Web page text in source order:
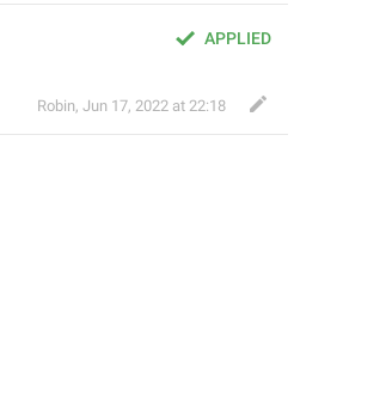
APPLIED
Robin, Jun 17, 2022 at 22:18